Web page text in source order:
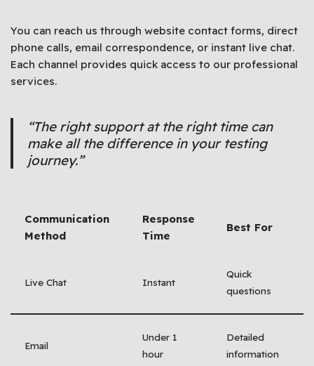
You can reach us through website contact forms, direct
phone calls, email correspondence, or instant live chat.
Each channel provides quick access to our professional
services.
“The right support at the right time can
make all the difference in your testing
journey.”
Communication
Method
Response
Time
Best For
Live Chat Instant
Quick
questions
Email
Under 1
hour
Detailed
information